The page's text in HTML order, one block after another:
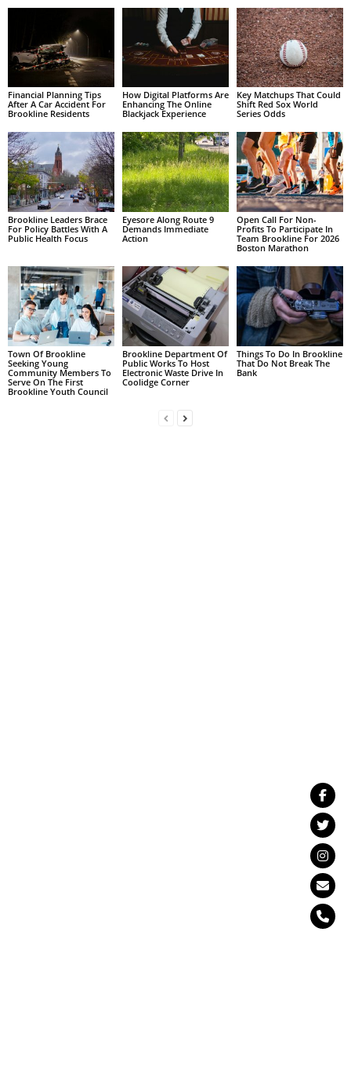
Financial Planning Tips
After A Car Accident For
Brookline Residents
How Digital Platforms Are
Enhancing The Online
Blackjack Experience
Key Matchups That Could
Shift Red Sox World
Series Odds
Brookline Leaders Brace
For Policy Battles With A
Public Health Focus
Eyesore Along Route 9
Demands Immediate
Action
Open Call For Non-
Profits To Participate In
Team Brookline For 2026
Boston Marathon
Town Of Brookline
Seeking Young
Community Members To
Serve On The First
Brookline Youth Council
Brookline Department Of
Public Works To Host
Electronic Waste Drive In
Coolidge Corner
Things To Do In Brookline
That Do Not Break The
Bank